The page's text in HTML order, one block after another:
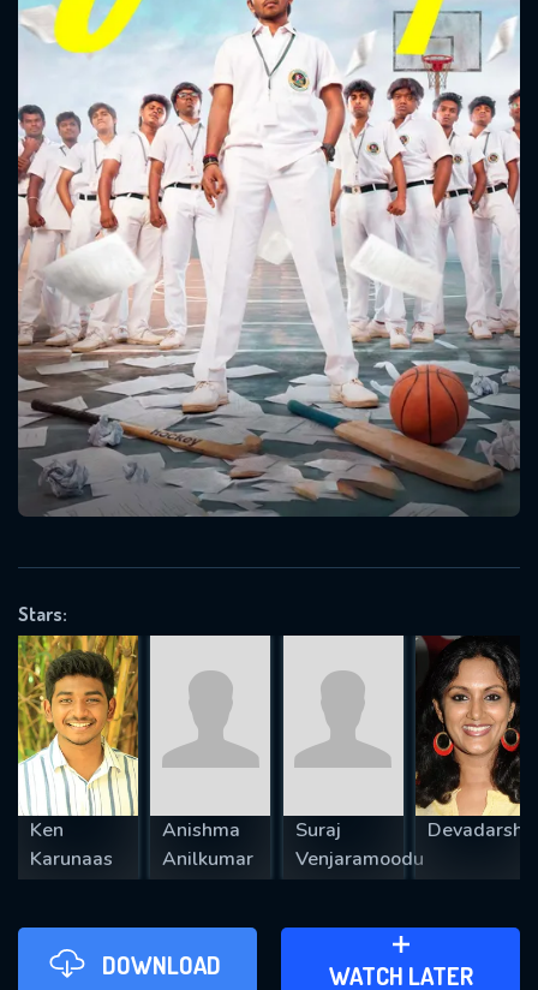
Stars:
Ken
Karunaas
Anishma
Anilkumar
Suraj
Venjaramoodu
DOWNLOAD WATCH LATER
ADD TO WATCH LATER
Message successfully sent. We
will take a look.
OK
CONTACT US
Please fill all fields.
SUBJECT IS REQUIRED
VALID EMAIL REQUIRED
REQUIRED MINIMUM 5 SYMBOLS
SUBMIT